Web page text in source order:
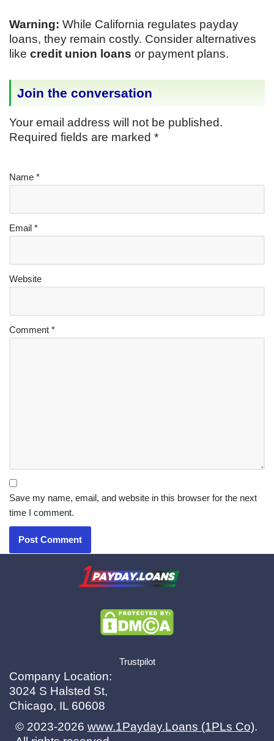
Warning: While California regulates payday
loans, they remain costly. Consider alternatives
like credit union loans or payment plans.
Join the conversation
Your email address will not be published.
Required fields are marked *
Name *
Email *
Website
Comment *
Save my name, email, and website in this browser for the next
time I comment.
X.com|eMail
Trustpilot
Company Location:
3024 S Halsted St,
Chicago, IL 60608
© 2023-2026 www.1Payday.Loans (1PLs Co).